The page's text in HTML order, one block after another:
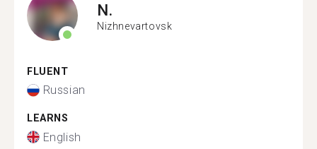
N.
Nizhnevartovsk
FLUENT
Russian
LEARNS
English